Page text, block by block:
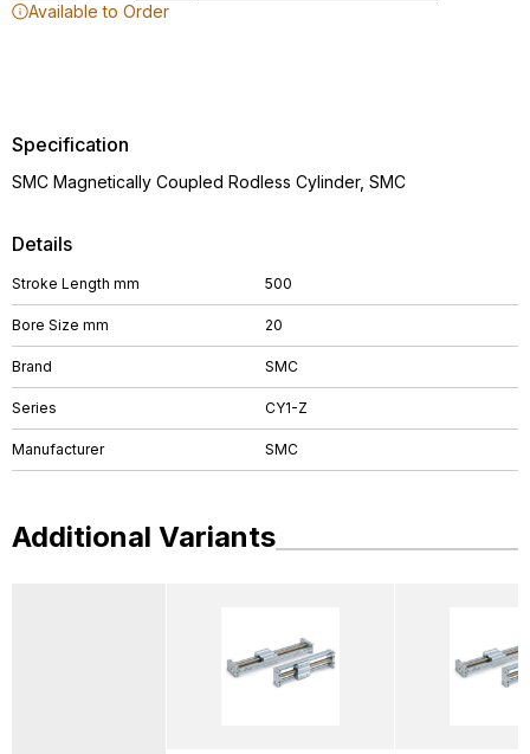
Available to Order
Details
Stroke Length mm 500
Bore Size mm 20
Brand SMC
Series CY1-Z
Manufacturer SMC
Specification
SMC Magnetically Coupled Rodless Cylinder, SMC
Additional Variants